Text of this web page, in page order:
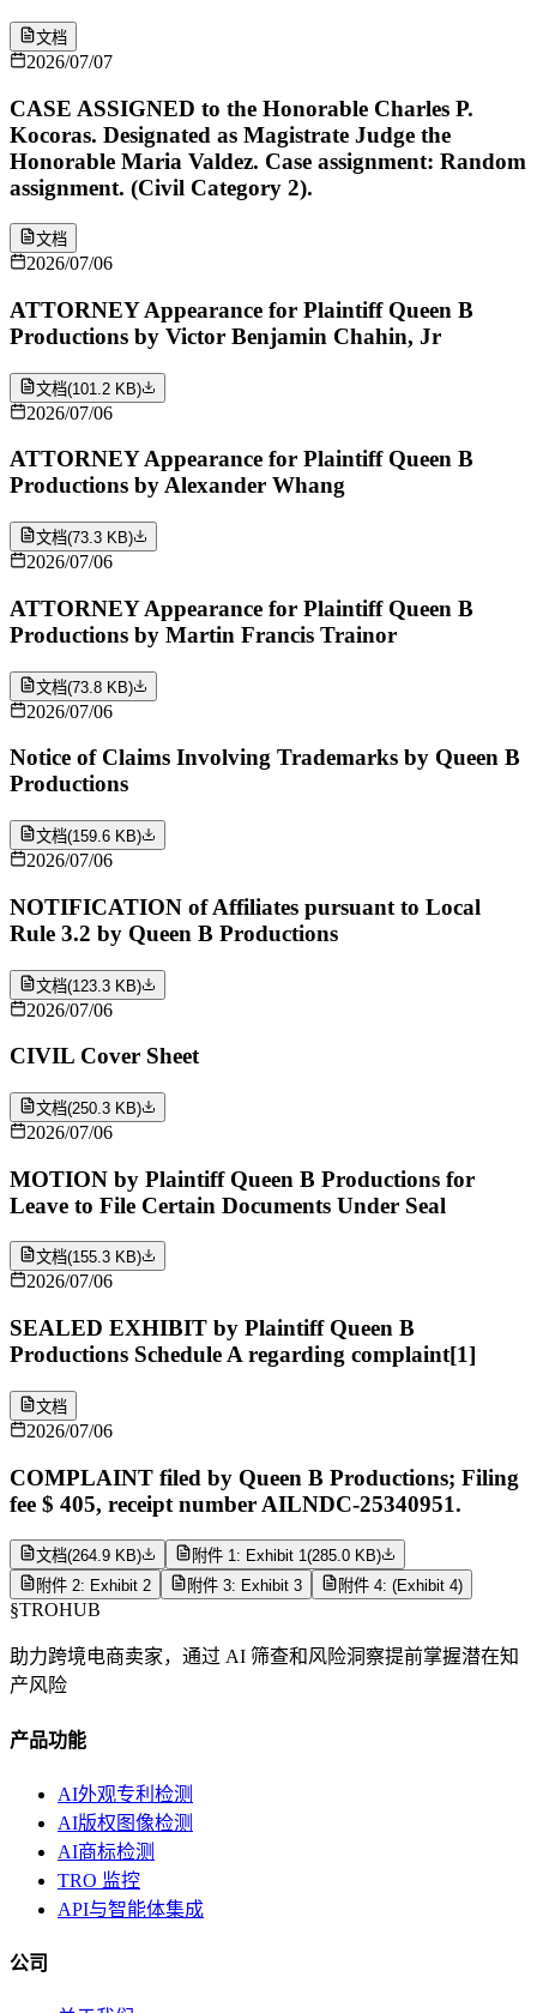
文档
2026/07/07
CASE ASSIGNED to the Honorable Charles P.
Kocoras. Designated as Magistrate Judge the
Honorable Maria Valdez. Case assignment: Random
assignment. (Civil Category 2).
文档
2026/07/06
ATTORNEY Appearance for Plaintiff Queen B
Productions by Victor Benjamin Chahin, Jr
文档(101.2 KB)
2026/07/06
ATTORNEY Appearance for Plaintiff Queen B
Productions by Alexander Whang
文档(73.3 KB)
2026/07/06
ATTORNEY Appearance for Plaintiff Queen B
Productions by Martin Francis Trainor
文档(73.8 KB)
2026/07/06
Notice of Claims Involving Trademarks by Queen B
Productions
文档(159.6 KB)
2026/07/06
NOTIFICATION of Affiliates pursuant to Local
Rule 3.2 by Queen B Productions
文档(123.3 KB)
2026/07/06
CIVIL Cover Sheet
文档(250.3 KB)
2026/07/06
MOTION by Plaintiff Queen B Productions for
Leave to File Certain Documents Under Seal
文档(155.3 KB)
2026/07/06
SEALED EXHIBIT by Plaintiff Queen B
Productions Schedule A regarding complaint[1]
文档
2026/07/06
COMPLAINT filed by Queen B Productions; Filing
fee $ 405, receipt number AILNDC-25340951.
文档(264.9 KB) 附件 1: Exhibit 1(285.0 KB)
附件 2: Exhibit 2
附件 3: Exhibit 3 附件 4: (Exhibit 4)
§TROHUB
助力跨境电商卖家，通过 AI 筛查和风险洞察提前掌握潜在知
产风险
产品功能
AI外观专利检测
AI版权图像检测
AI商标检测
TRO 监控
API与智能体集成
公司